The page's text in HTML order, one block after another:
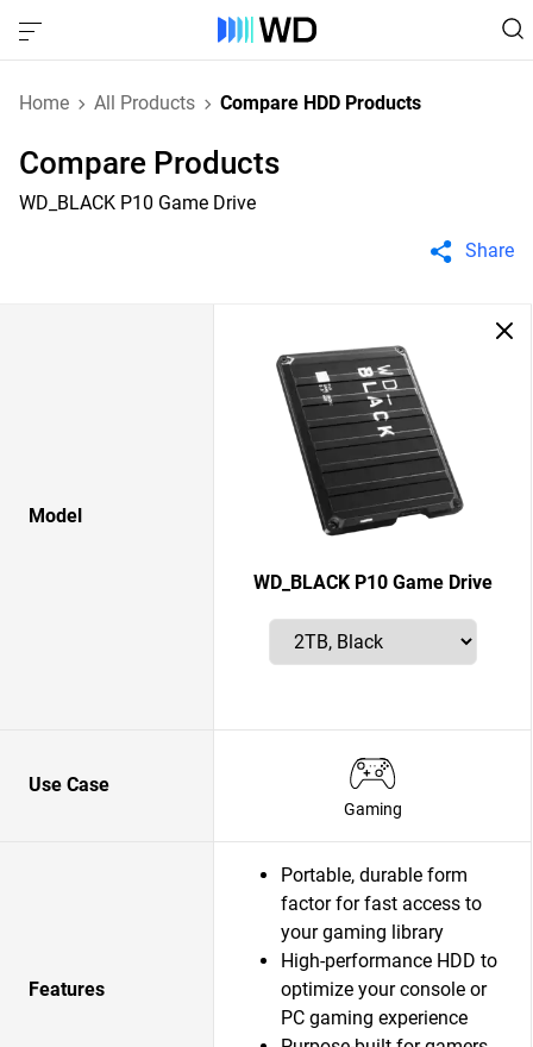
Home All Products Compare HDD Products
Compare Products
WD_BLACK P10 Game Drive
Share
Model
WD_BLACK P10 Game Drive
Use Case
Gaming
Features
Portable, durable form
factor for fast access to
your gaming library
High-performance HDD to
optimize your console or
PC gaming experience